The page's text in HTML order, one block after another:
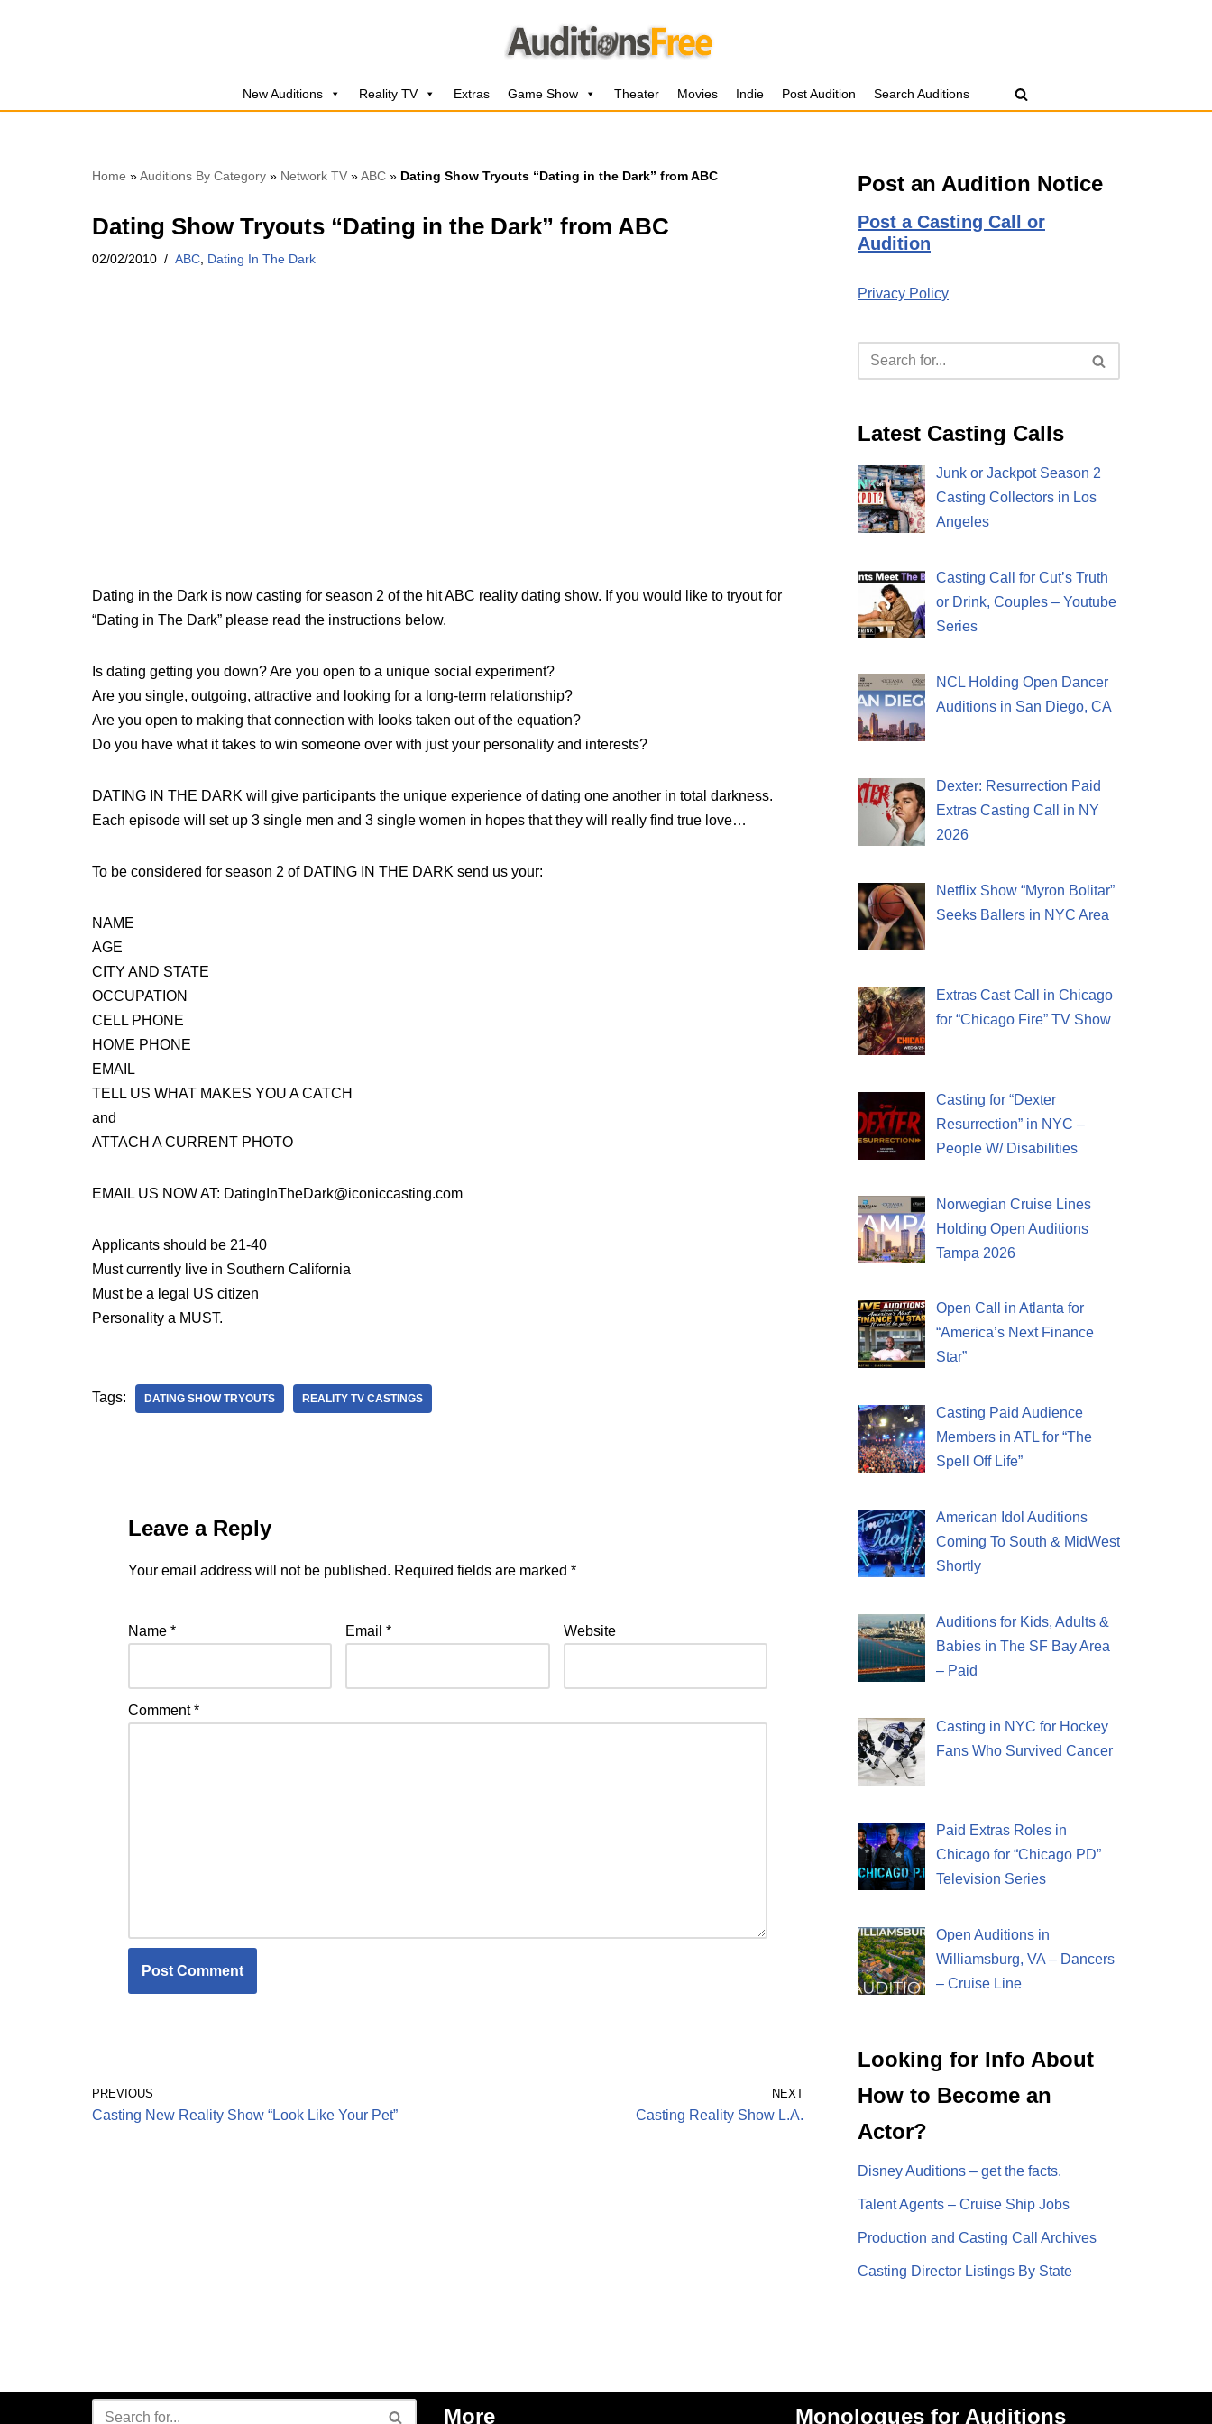
New Auditions Reality TV Extras Game Show Theater Movies Indie Post Audition Search Auditions
Home »Auditions By Category » Network TV »ABC » Dating Show Tryouts “Dating in the Dark” from ABC
Dating Show Tryouts “Dating in the Dark” from ABC
02/02/2010 ABC Dating In The Dark
Dating in the Dark is now casting for season 2 of the hit ABC reality dating show. If you would like to tryout for
“Dating in The Dark” please read the instructions below.
Is dating getting you down? Are you open to a unique social experiment?
Are you single, outgoing, attractive and looking for a long-term relationship?
Are you open to making that connection with looks taken out of the equation?
Do you have what it takes to win someone over with just your personality and interests?
DATING IN THE DARK will give participants the unique experience of dating one another in total darkness.
Each episode will set up 3 single men and 3 single women in hopes that they will really find true love…
To be considered for season 2 of DATING IN THE DARK send us your:
NAME
AGE
CITY AND STATE
OCCUPATION
CELL PHONE
HOME PHONE
EMAIL
TELL US WHAT MAKES YOU A CATCH
and
ATTACH A CURRENT PHOTO
EMAIL US NOW AT: DatingInTheDark@iconiccasting.com
Applicants should be 21-40
Must currently live in Southern California
Must be a legal US citizen
Personality a MUST.
Tags: DATING SHOW TRYOUTS REALITY TV CASTINGS
Leave a Reply
Your email address will not be published. Required fields are marked *
Name * Email* Website
Comment*
PREVIOUS
Casting New Reality Show “Look Like Your Pet”
NEXT
Casting Reality Show L.A.
Post an Audition Notice
Post a Casting Call or
Audition
Privacy Policy
Latest Casting Calls
Junk or Jackpot Season 2
Casting Collectors in Los
Angeles
Casting Call for Cut’s Truth
or Drink, Couples – Youtube
Series
NCL Holding Open Dancer
Auditions in San Diego, CA
Dexter: Resurrection Paid
Extras Casting Call in NY
2026
Netflix Show “Myron Bolitar”
Seeks Ballers in NYC Area
Extras Cast Call in Chicago
for “Chicago Fire” TV Show
Casting for “Dexter
Resurrection” in NYC –
People W/ Disabilities
Norwegian Cruise Lines
Holding Open Auditions
Tampa 2026
Open Call in Atlanta for
“America’s Next Finance
Star”
Casting Paid Audience
Members in ATL for “The
Spell Off Life”
American Idol Auditions
Coming To South & MidWest
Shortly
Auditions for Kids, Adults &
Babies in The SF Bay Area
– Paid
Casting in NYC for Hockey
Fans Who Survived Cancer
Paid Extras Roles in
Chicago for “Chicago PD”
Television Series
Open Auditions in
Williamsburg, VA – Dancers
– Cruise Line
Looking for Info About
How to Become an
Actor?
Disney Auditions – get the facts.
Talent Agents – Cruise Ship Jobs
Production and Casting Call Archives
Casting Director Listings By State
More Monologues for Auditions